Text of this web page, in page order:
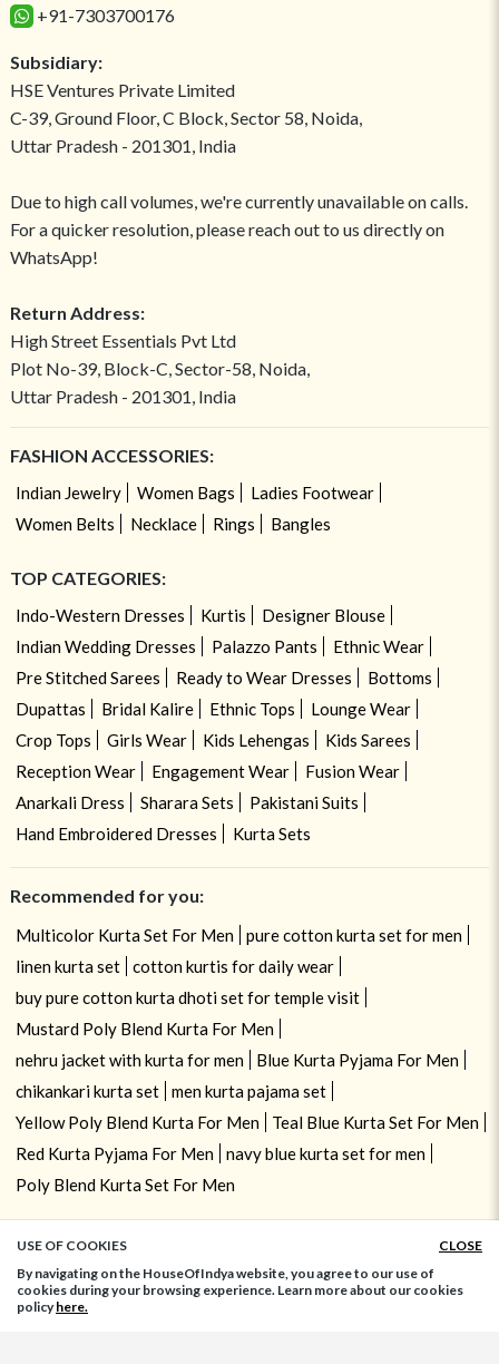
+91-7303700176
Subsidiary:
HSE Ventures Private Limited
C-39, Ground Floor, C Block, Sector 58, Noida,
Uttar Pradesh - 201301, India
Due to high call volumes, we're currently unavailable on calls.
For a quicker resolution, please reach out to us directly on
WhatsApp!
Return Address:
High Street Essentials Pvt Ltd
Plot No-39, Block-C, Sector-58, Noida,
Uttar Pradesh - 201301, India
FASHION ACCESSORIES:
Indian Jewelry Women Bags
Ladies Footwear
Women Belts
Necklace Rings Bangles
TOP CATEGORIES:
Indo-Western Dresses Kurtis
Designer Blouse
Indian Wedding Dresses
Palazzo Pants
Ethnic Wear
Pre Stitched Sarees
Ready to Wear Dresses
Bottoms
Dupattas
Bridal Kalire Ethnic Tops
Lounge Wear
Crop Tops
Girls Wear Kids Lehengas
Kids Sarees
Reception Wear
Engagement Wear
Fusion Wear
Anarkali Dress
Sharara Sets
Pakistani Suits
Hand Embroidered Dresses
Kurta Sets
Recommended for you:
Multicolor Kurta Set For Men
pure cotton kurta set for men
linen kurta set
cotton kurtis for daily wear
buy pure cotton kurta dhoti set for temple visit
Mustard Poly Blend Kurta For Men
nehru jacket with kurta for men
Blue Kurta Pyjama For Men
chikankari kurta set
men kurta pajama set
Yellow Poly Blend Kurta For Men
Teal Blue Kurta Set For Men
Red Kurta Pyjama For Men
navy blue kurta set for men
Poly Blend Kurta Set For Men
USE OF COOKIES
CLOSE
By navigating on the HouseOfIndya website, you agree to our use of
cookies during your browsing experience. Learn more about our cookies
policyhere.